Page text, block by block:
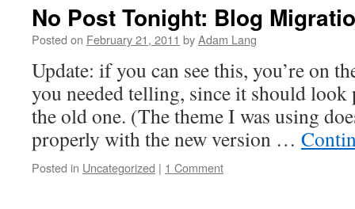
No Post Tonight: Blog
Posted on February 21, 2011 byAdam Lang
Update: if you can see this, you’re on
you needed telling, since it should
the old one. (The theme I was using
properly with the new version …
Posted in Uncategorized | 1 Comment